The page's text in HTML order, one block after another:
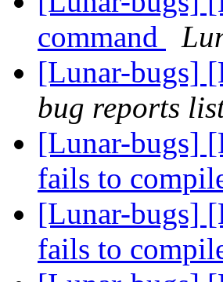
command
[Lunar-bugs]
bug reports
[Lunar-bugs]
fails to
[Lunar-bugs]
fails to